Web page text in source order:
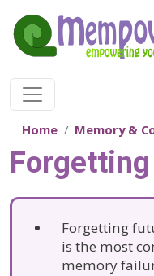
Home Memory &
Forgetting
is the most
memory